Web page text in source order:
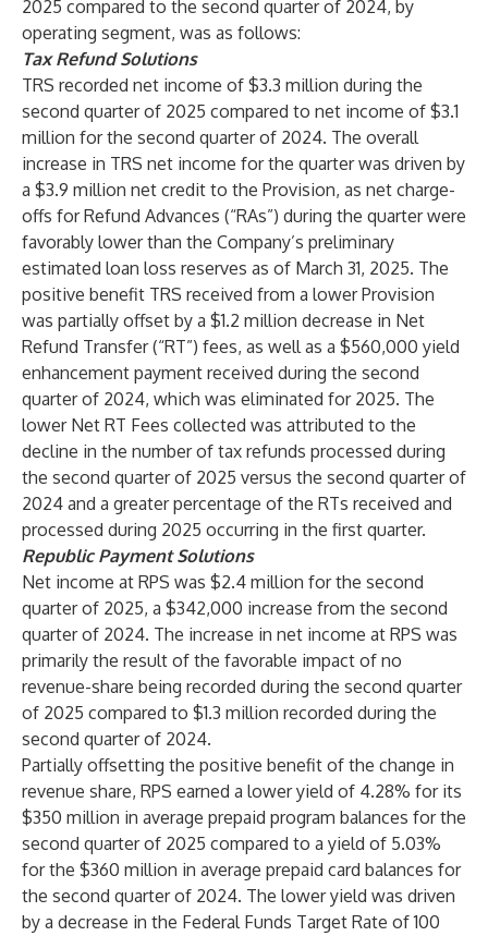
2025 compared to the second quarter of 2024, by
operating segment, was as follows:
Tax Refund Solutions
TRS recorded net income of $3.3 million during the
second quarter of 2025 compared to net income of $3.1
million for the second quarter of 2024. The overall
increase in TRS net income for the quarter was driven by
a $3.9 million net credit to the Provision, as net charge-
offs for Refund Advances (“RAs”) during the quarter were
favorably lower than the Company’s preliminary
estimated loan loss reserves as of March 31, 2025. The
positive benefit TRS received from a lower Provision
was partially offset by a $1.2 million decrease in Net
Refund Transfer (“RT”) fees, as well as a $560,000 yield
enhancement payment received during the second
quarter of 2024, which was eliminated for 2025. The
lower Net RT Fees collected was attributed to the
decline in the number of tax refunds processed during
the second quarter of 2025 versus the second quarter of
2024 and a greater percentage of the RTs received and
processed during 2025 occurring in the first quarter.
Republic Payment Solutions
Net income at RPS was $2.4 million for the second
quarter of 2025, a $342,000 increase from the second
quarter of 2024. The increase in net income at RPS was
primarily the result of the favorable impact of no
revenue-share being recorded during the second quarter
of 2025 compared to $1.3 million recorded during the
second quarter of 2024.
Partially offsetting the positive benefit of the change in
revenue share, RPS earned a lower yield of 4.28% for its
$350 million in average prepaid program balances for the
second quarter of 2025 compared to a yield of 5.03%
for the $360 million in average prepaid card balances for
the second quarter of 2024. The lower yield was driven
by a decrease in the Federal Funds Target Rate of 100